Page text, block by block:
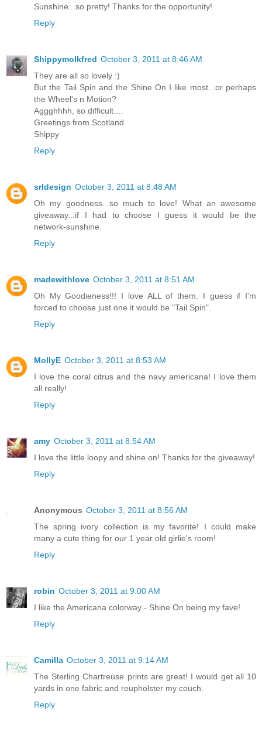
Sunshine...so pretty! Thanks for the opportunity!
Reply
Shippymolkfred October 3, 2011 at 8:46 AM
They are all so lovely :)
But the Tail Spin and the Shine On I like most...or perhaps
the Wheel's n Motion?
Aggghhhh, so difficult....
Greetings from Scotland
Shippy
Reply
srldesign October 3, 2011 at 8:48 AM
Oh my goodness...so much to love! What an awesome
giveaway...if I had to choose I guess it would be the
network-sunshine.
Reply
madewithlove October 3, 2011 at 8:51 AM
Oh My Goodieness!!! I love ALL of them. I guess if I'm
forced to choose just one it would be "Tail Spin".
Reply
MollyE October 3, 2011 at 8:53 AM
I love the coral citrus and the navy americana! I love them
all really!
Reply
amy October 3, 2011 at 8:54 AM
I love the little loopy and shine on! Thanks for the giveaway!
Reply
Anonymous October 3, 2011 at 8:56 AM
The spring ivory collection is my favorite! I could make
many a cute thing for our 1 year old girlie's room!
Reply
robin October 3, 2011 at 9:00 AM
I like the Americana colorway - Shine On being my fave!
Reply
Camilla October 3, 2011 at 9:14 AM
The Sterling Chartreuse prints are great! I would get all 10
yards in one fabric and reupholster my couch.
Reply